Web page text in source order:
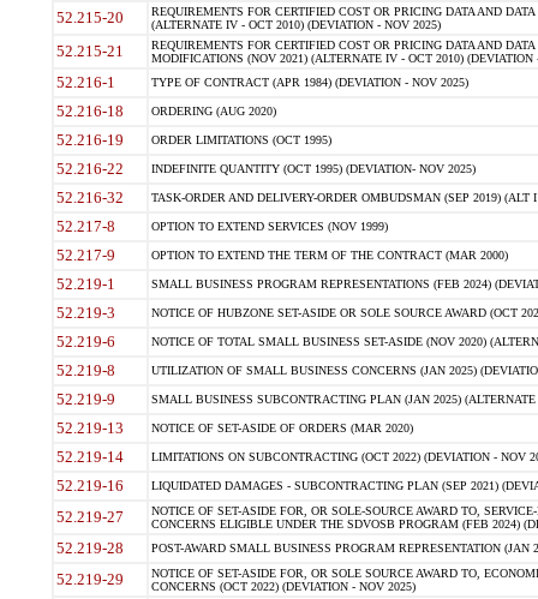
52.215-20
REQUIREMENTS FOR CERTIFIED COST OR PRICING DATA AND
(ALTERNATE IV - OCT 2010) (DEVIATION - NOV 2025)
52.215-21
REQUIREMENTS FOR CERTIFIED COST OR PRICING DATA AND
MODIFICATIONS (NOV 2021) (ALTERNATE IV - OCT 2010) (DEVIATION
52.216-1 TYPE OF CONTRACT (APR 1984) (DEVIATION - NOV 2025)
52.216-18 ORDERING (AUG 2020)
52.216-19 ORDER LIMITATIONS (OCT 1995)
52.216-22 INDEFINITE QUANTITY (OCT 1995) (DEVIATION- NOV 2025)
52.216-32 TASK-ORDER AND DELIVERY-ORDER OMBUDSMAN (SEP 2019) (ALT I
52.217-8 OPTION TO EXTEND SERVICES (NOV 1999)
52.217-9 OPTION TO EXTEND THE TERM OF THE CONTRACT (MAR 2000)
52.219-1 SMALL BUSINESS PROGRAM REPRESENTATIONS (FEB 2024)
52.219-3 NOTICE OF HUBZONE SET-ASIDE OR SOLE SOURCE AWARD (OCT
52.219-6 NOTICE OF TOTAL SMALL BUSINESS SET-ASIDE (NOV 2020)
52.219-8 UTILIZATION OF SMALL BUSINESS CONCERNS (JAN 2025)
52.219-9 SMALL BUSINESS SUBCONTRACTING PLAN (JAN 2025)
52.219-13 NOTICE OF SET-ASIDE OF ORDERS (MAR 2020)
52.219-14 LIMITATIONS ON SUBCONTRACTING (OCT 2022) (DEVIATION - NOV
52.219-16 LIQUIDATED DAMAGES - SUBCONTRACTING PLAN (SEP 2021)
52.219-27
NOTICE OF SET-ASIDE FOR, OR SOLE-SOURCE AWARD TO,
CONCERNS ELIGIBLE UNDER THE SDVOSB PROGRAM (FEB 2024)
52.219-28 POST-AWARD SMALL BUSINESS PROGRAM REPRESENTATION (JAN
52.219-29
NOTICE OF SET-ASIDE FOR, OR SOLE SOURCE AWARD TO,
CONCERNS (OCT 2022) (DEVIATION - NOV 2025)